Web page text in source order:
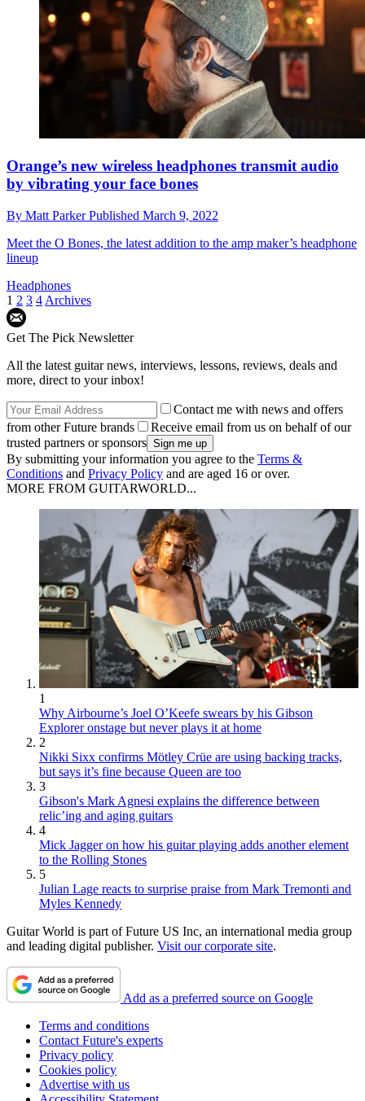
Orange’s new wireless headphones transmit audio
by vibrating your face bones
By Matt ParkerPublished March 9, 2022
Meet the O Bones, the latest addition to the amp maker’s headphone
lineup
Headphones
1 2 3 4 Archives
Get The Pick Newsletter
All the latest guitar news, interviews, lessons, reviews, deals and
more, direct to your inbox!
Contact me with news and offers
from other Future brands
Receive email from us on behalf of our
trusted partners or sponsors
By submitting your information you agree to the Terms &
Conditions and Privacy Policy and are aged 16 or over.
MORE FROM GUITARWORLD...
1
Why Airbourne’s Joel O’Keefe swears by his Gibson
Explorer onstage but never plays it at home
2
Nikki Sixx confirms Mötley Crüe are using backing tracks,
but says it’s fine because Queen are too
3
Gibson's Mark Agnesi explains the difference between
relic’ing and aging guitars
4
Mick Jagger on how his guitar playing adds another element
to the Rolling Stones
5
Julian Lage reacts to surprise praise from Mark Tremonti and
Myles Kennedy
Guitar World is part of Future US Inc, an international media group
and leading digital publisher. Visit our corporate site.
Add as a preferred source on Google
Terms and conditions
Contact Future's experts
Privacy policy
Cookies policy
Advertise with us